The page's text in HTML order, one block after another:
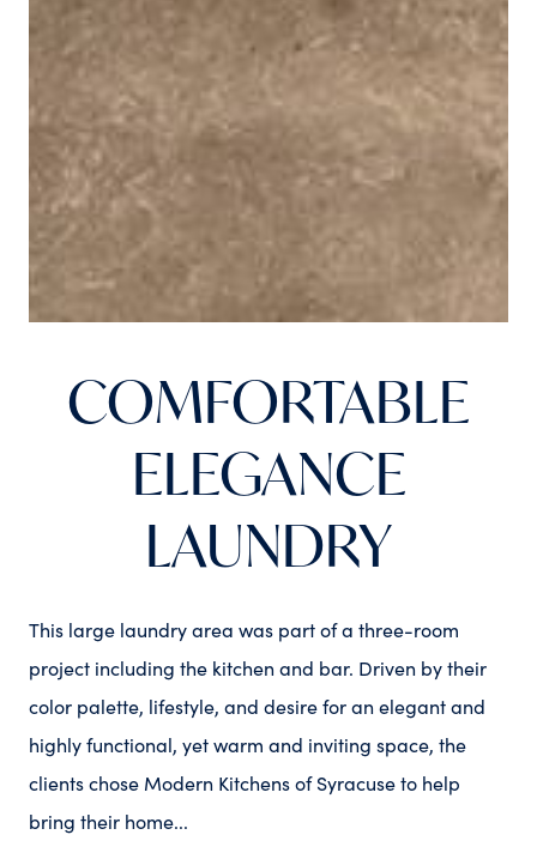
COMFORTABLE
ELEGANCE
LAUNDRY
This large laundry area was part of a three-room
project including the kitchen and bar. Driven by their
color palette, lifestyle, and desire for an elegant and
highly functional, yet warm and inviting space, the
clients chose Modern Kitchens of Syracuse to help
bring their home...